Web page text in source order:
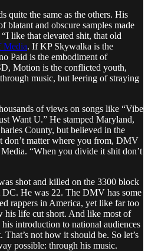
quite the same as the others. His
blatant and obscure samples made
like that elevated shit, that old
Media. If KP Skywalka is the
Paid is the embodiment of
Motion is the conflicted youth,
music, but leering of straying
of views on songs like “Vibe
Want U.” He stamped Maryland,
County, but believed in the
don’t matter where you from, DMV
“When you divide it shit don’t
shot and killed on the 3300 block
DC. He was 22. The DMV has some
rappers in America, yet like far too
his life cut short. And like most of
introduction to national audiences
That’s not how it should be. So let’s
possible: through his music.